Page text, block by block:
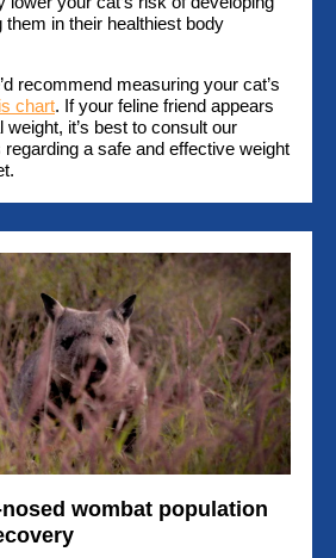
in their healthiest body
recommend measuring your cat’s
chart. If your feline friend appears
weight, it’s best to consult our
a safe and effective weight
wombat population